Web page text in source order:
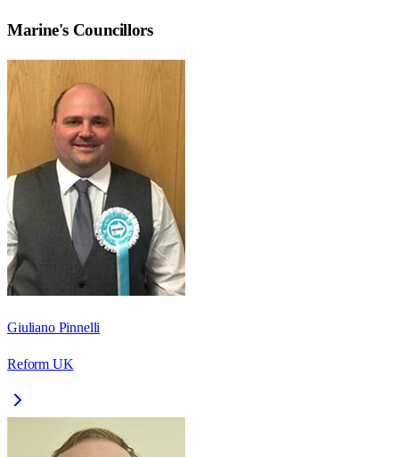
Marine's Councillors
Giuliano Pinnelli
Reform UK